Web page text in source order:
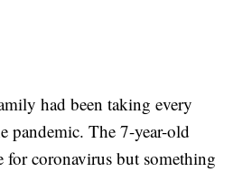
had been taking every
pandemic. The 7-year-old
for coronavirus but something